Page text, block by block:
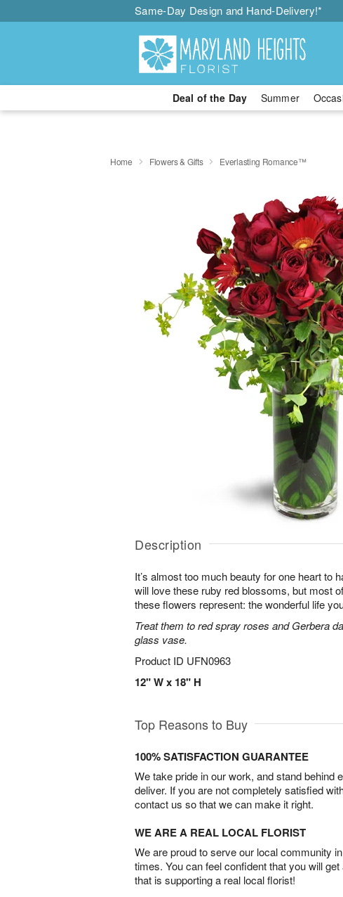
Same-Day Design and Hand-Delivery!*
Deal of the Day Summer
Home Flowers & Gifts Everlasting Romance™
Description
It’s almost too much beauty for one heart to
will love these ruby red blossoms, but most
these flowers represent: the wonderful life
Treat them to red spray roses and Gerbera
glass vase.
Product ID UFN0963
12" W x 18" H
Top Reasons to Buy
100% SATISFACTION GUARANTEE
We take pride in our work, and stand behind
deliver. If you are not completely satisfied
contact us so that we can make it right.
WE ARE A REAL LOCAL FLORIST
We are proud to serve our local community
times. You can feel confident that you will
that is supporting a real local florist!